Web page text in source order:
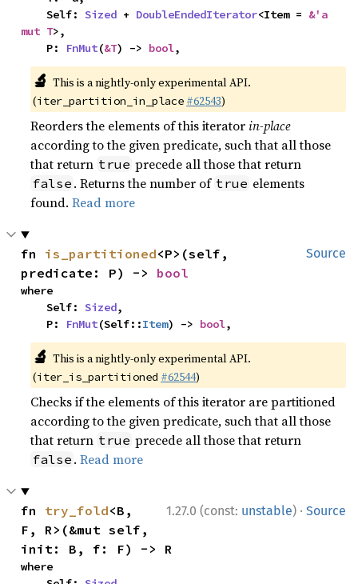
    Self:
Sized + DoubleEndedIterator<Item = &'a
mut T>,
    P:
FnMut(&T) -> bool,
🔬 This is a nightly-only experimental API.
(iter_partition_in_place #62543)
Reorders the elements of this iteratorin-place
according to the given predicate, such that all those
that return true precede all those that return
false . Returns the number of true elements
found.Read more
Source
fn is_partitioned<P>(self,
predicate: P) -> bool
where
    Self:
Sized,
    P:
FnMut(Self::Item) -> bool,
🔬 This is a nightly-only experimental API.
(iter_is_partitioned #62544)
Checks if the elements of this iterator are partitioned
according to the given predicate, such that all those
that return true precede all those that return
false .Read more
1.27.0 (const: unstable) · Source
fn try_fold<B,
F, R>(&mut self,
init: B, f: F) -> R
where